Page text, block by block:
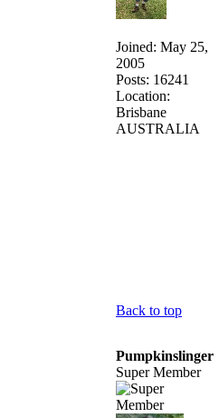
Joined: May 25,
2005
Posts: 16241
Location:
Brisbane
AUSTRALIA
Back to top
Pumpkinslinger
Super Member